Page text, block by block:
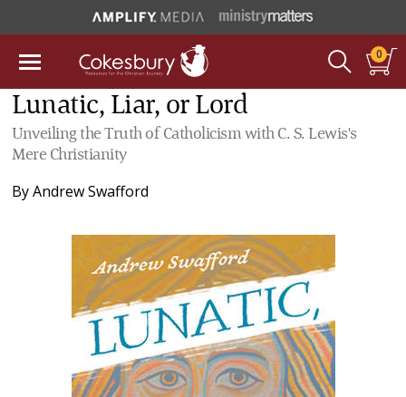
0
Lunatic, Liar, or Lord
Unveiling the Truth of Catholicism with C. S. Lewis's
Mere Christianity
ByAndrew Swafford